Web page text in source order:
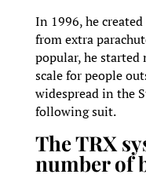
In 1996, he
from extra
popular, he started
scale for people
widespread in the
following suit.
The TRX
number of